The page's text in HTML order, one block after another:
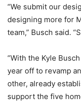
“We submit our
designing more for
team,” Busch said.
“With the Kyle
year off to revamp
other, already
support the five